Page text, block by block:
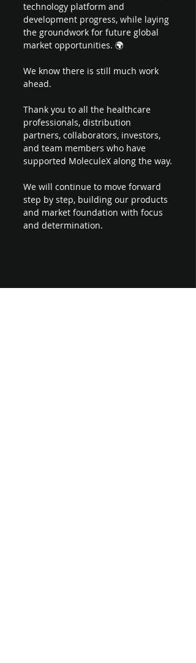
technology platform and
development progress, while laying
the groundwork for future global
market opportunities. 🌍
We know there is still much work
ahead.
Thank you to all the healthcare
professionals, distribution
partners, collaborators, investors,
and team members who have
supported MoleculeX along the way.
We will continue to move forward
step by step, building our products
and market foundation with focus
and determination.